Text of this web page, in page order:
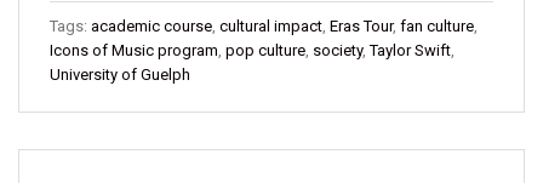
Tags: academic course, cultural impact, Eras Tour, fan culture,
Icons of Music program, pop culture, society,Taylor Swift,
University of Guelph